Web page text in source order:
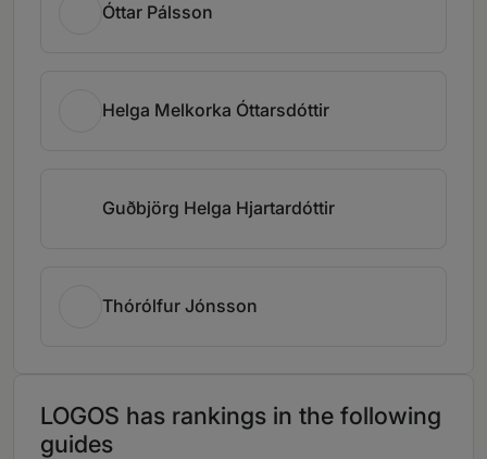
Óttar Pálsson
Helga Melkorka Óttarsdóttir
Guðbjörg Helga Hjartardóttir
Thórólfur Jónsson
LOGOS has rankings in the following
guides